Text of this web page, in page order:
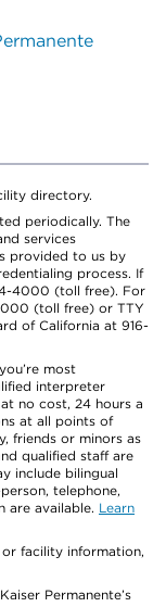
directory.
periodically. The
services
provided to us by
process. If
4000 (toll free). For
(toll free) or TTY
of California at 916-
most
interpreter
no cost, 24 hours a
at all points of
friends or minors as
qualified staff are
include bilingual
telephone,
are available. Learn
facility information,
Permanente’s